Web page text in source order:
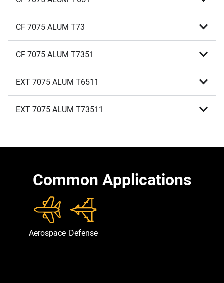
CF 7075 ALUM T73
CF 7075 ALUM T7351
EXT 7075 ALUM T6511
EXT 7075 ALUM T73511
Common Applications
Aerospace Defense